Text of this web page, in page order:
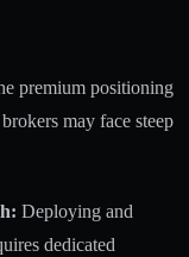
premium positioning
may face steep
Deploying and
dedicated